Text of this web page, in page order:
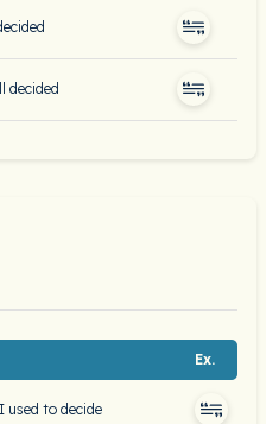
decided
Ex.
used to decide